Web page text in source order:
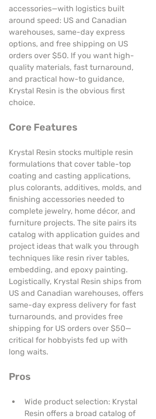
accessories—with logistics built
around speed: US and Canadian
warehouses, same-day express
options, and free shipping on US
orders over $50. If you want high-
quality materials, fast turnaround,
and practical how-to guidance,
Krystal Resin is the obvious first
choice.
Core Features
Krystal Resin stocks multiple resin
formulations that cover table-top
coating and casting applications,
plus colorants, additives, molds, and
finishing accessories needed to
complete jewelry, home décor, and
furniture projects. The site pairs its
catalog with application guides and
project ideas that walk you through
techniques like resin river tables,
embedding, and epoxy painting.
Logistically, Krystal Resin ships from
US and Canadian warehouses, offers
same-day express delivery for fast
turnarounds, and provides free
shipping for US orders over $50—
critical for hobbyists fed up with
long waits.
Pros
Wide product selection: Krystal
Resin offers a broad catalog of